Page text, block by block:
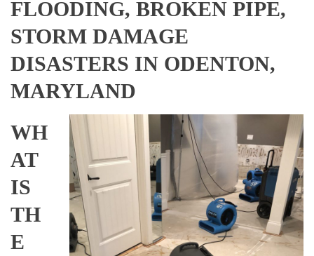
FLOODING, BROKEN PIPE,
STORM DAMAGE
DISASTERS IN ODENTON,
MARYLAND
WH
AT
IS
TH
E